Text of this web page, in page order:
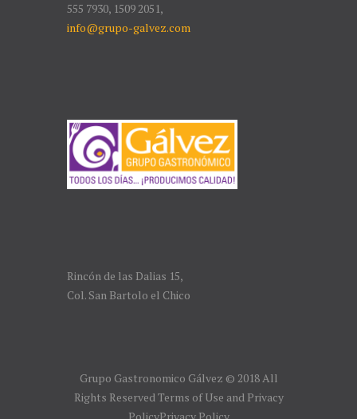
555 7930, 1509 2051,
info@grupo-galvez.com
Rincón de las Dalias 15,
Col. San Bartolo el Chico
Grupo Gastronomico Gálvez © 2018 All
Rights Reserved Terms of Use and Privacy
PolicyPrivacy Policy